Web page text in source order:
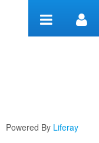
Powered By Liferay